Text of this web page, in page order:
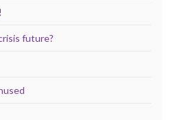
future?